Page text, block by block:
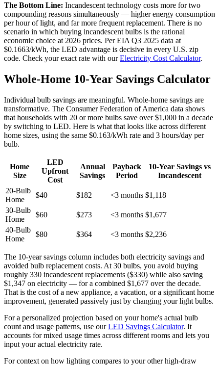
The Bottom Line: Incandescent technology costs more for two
compounding reasons simultaneously — higher energy consumption
per hour of light, and far more frequent replacement. There is no
scenario in which buying incandescent bulbs is the rational
economic choice at 2026 prices. Per EIA Q3 2025 data at
$0.1663/kWh, the LED advantage is decisive in every U.S. zip
code. Check your exact rate with ourElectricity Cost Calculator.
Whole-Home 10-Year Savings Calculator
Individual bulb savings are meaningful. Whole-home savings are
transformative. The Consumer Federation of America data shows
that households with 20 or more bulbs save over $1,000 in a decade
by switching to LED. Here is what that looks like across different
home sizes, using the same $0.163/kWh rate and 3 hours/day per
bulb.
Home
Size
LED
Upfront
Cost
Annual
Savings
Payback
Period
10-Year Savings vs
Incandescent
20-Bulb
Home
$40 $182 <3 months $1,118
30-Bulb
Home
$60 $273 <3 months $1,677
40-Bulb
Home
$80 $364 <3 months $2,236
The 10-year savings column includes both electricity savings and
avoided bulb replacement costs. At 30 bulbs, you avoid buying
roughly 330 incandescent replacements ($330) while also saving
$1,347 on electricity — for a combined $1,677 over the decade.
That is the cost of a new appliance, a vacation, or a significant home
improvement, generated passively just by changing your light bulbs.
For a personalized projection based on your home's actual bulb
count and usage patterns, use ourLED Savings Calculator. It
accounts for mixed usage times across different rooms and lets you
input your actual electricity rate.
For context on how lighting compares to your other high-draw